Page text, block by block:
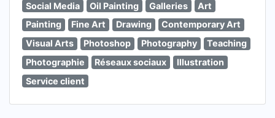
Social Media Oil Painting Galleries
Art
Painting
Fine Art Drawing
Contemporary Art
Visual Arts
Photoshop Photography
Teaching
Photographie
Réseaux sociaux
Illustration
Service client